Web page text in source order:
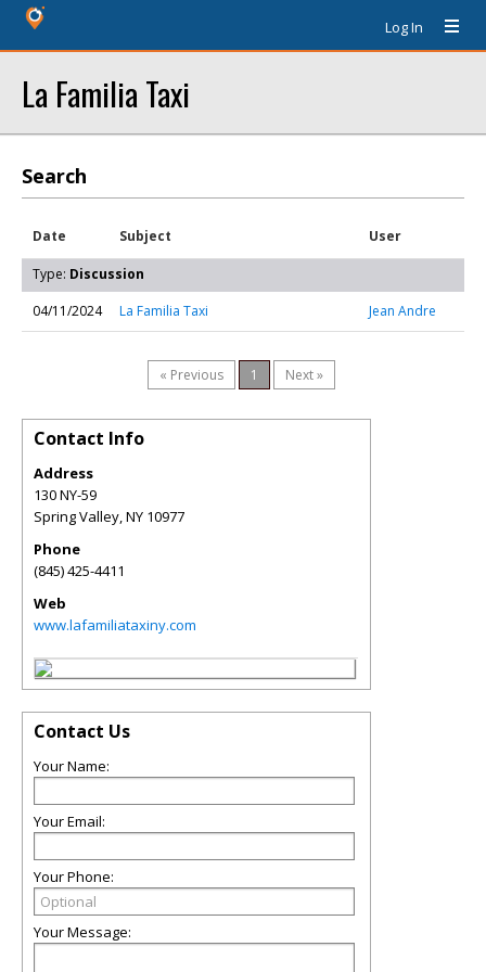
Log In
La Familia Taxi
Search
Date Subject User
Type: Discussion
04/11/2024
La Familia Taxi Jean Andre
« Previous 1 Next »
Contact Info
Address
130 NY-59
Spring Valley,NY 10977
Phone
(845) 425-4411
Web
www.lafamiliataxiny.com
Contact Us
Your Name:
Your Email:
Your Phone:
Your Message: